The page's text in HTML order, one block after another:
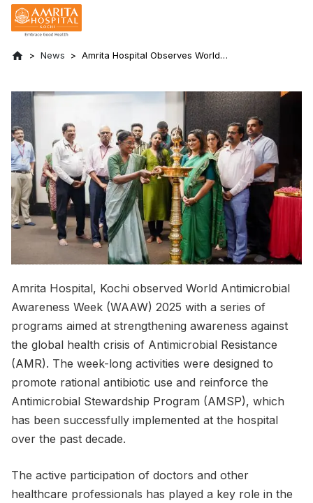
News
Amrita Hospital Observes World
Amrita Hospital, Kochi observed World Antimicrobial
Awareness Week (WAAW) 2025 with a series of
programs aimed at strengthening awareness against
the global health crisis of Antimicrobial Resistance
(AMR). The week-long activities were designed to
promote rational antibiotic use and reinforce the
Antimicrobial Stewardship Program (AMSP), which
has been successfully implemented at the hospital
over the past decade.
The active participation of doctors and other
healthcare professionals has played a key role in the